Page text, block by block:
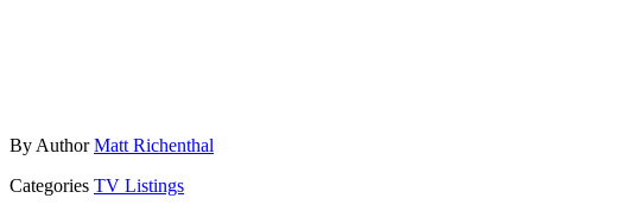
By AuthorMatt Richenthal
Categories TV Listings